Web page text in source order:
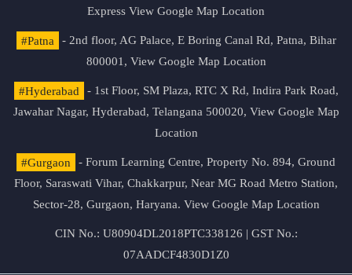
Express View Google Map Location
#Patna
- 2nd floor, AG Palace, E Boring Canal Rd, Patna, Bihar
800001, View Google Map Location
#Hyderabad
- 1st Floor, SM Plaza, RTC X Rd, Indira Park Road,
Jawahar Nagar, Hyderabad, Telangana 500020, View Google Map
Location
#Gurgaon
- Forum Learning Centre, Property No. 894, Ground
Floor, Saraswati Vihar, Chakkarpur, Near MG Road Metro Station,
Sector-28, Gurgaon, Haryana. View Google Map Location
CIN No.: U80904DL2018PTC338126 | GST No.:
07AADCF4830D1Z0